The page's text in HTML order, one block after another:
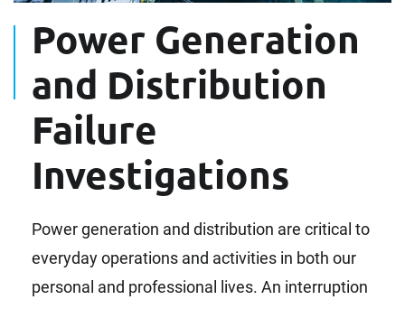
Power Generation
and Distribution
Failure
Investigations
Power generation and distribution are critical to
everyday operations and activities in both our
personal and professional lives. An interruption